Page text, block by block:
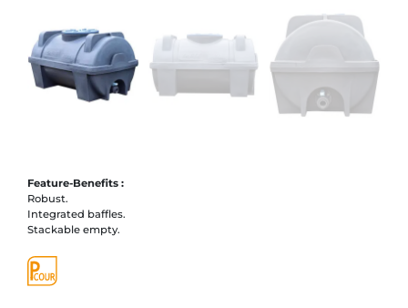
Feature-Benefits :
Robust.
Integrated baffles.
Stackable empty.